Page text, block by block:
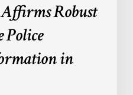
Robust
Police
in